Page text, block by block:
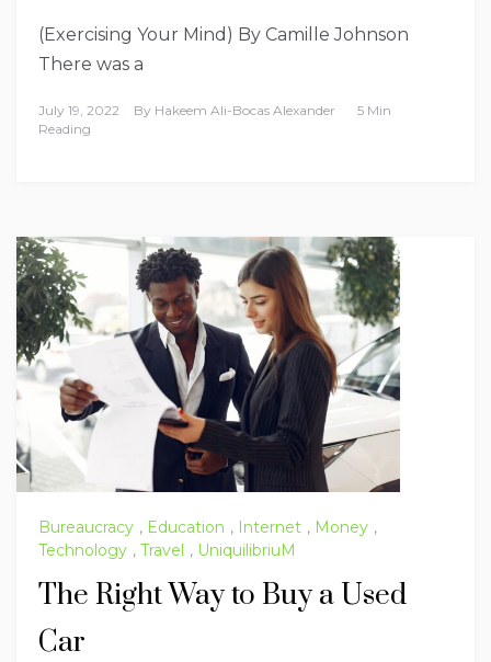
(Exercising Your Mind) By Camille Johnson
There was a
July 19, 2022 By Hakeem Ali-Bocas Alexander
5 Min
Reading
Bureaucracy , Education , Internet , Money ,
Technology , Travel , UniquilibriuM
The Right Way to Buy a Used
Car